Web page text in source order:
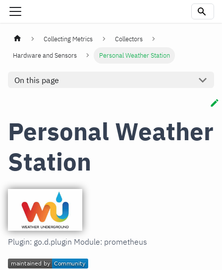
Collecting Metrics
Collectors
Hardware and Sensors
Personal Weather Station
On this page
Personal Weather
Station
Plugin: go.d.plugin Module: prometheus